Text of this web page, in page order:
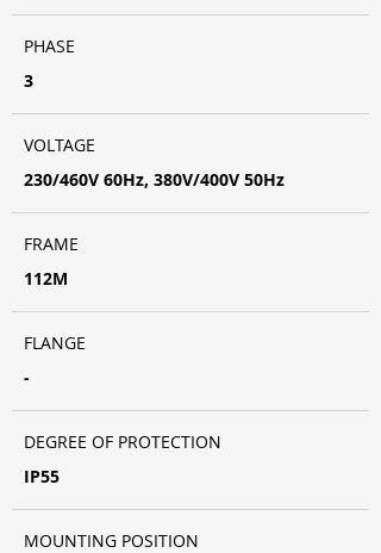
PHASE
3
VOLTAGE
230/460V 60Hz, 380V/400V 50Hz
FRAME
112M
FLANGE
-
DEGREE OF PROTECTION
IP55
MOUNTING POSITION